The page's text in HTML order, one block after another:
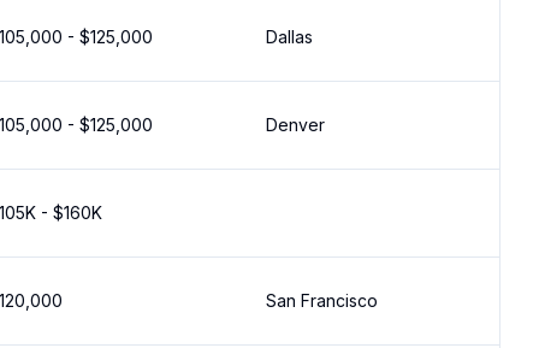
- $125,000 Dallas
- $125,000 Denver
- $160K
San Francisco